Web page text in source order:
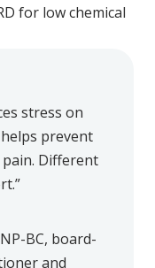
for low chemical
stress on
prevent
Different
BC, board-
and